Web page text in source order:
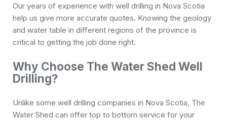
Our years of experience with well drilling in Nova Scotia
help us give more accurate quotes. Knowing the geology
and water table in different regions of the province is
critical to getting the job done right.
Why Choose The Water Shed Well
Drilling?
Unlike some well drilling companies in Nova Scotia, The
Water Shed can offer top to bottom service for your